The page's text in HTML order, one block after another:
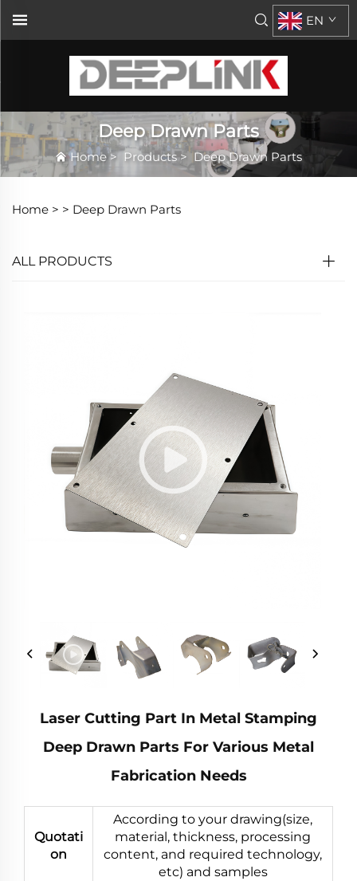
EN
Deep Drawn Parts
Home> Products> Deep Drawn Parts
Home > > Deep Drawn Parts
ALL PRODUCTS
Laser Cutting Part In Metal Stamping
Deep Drawn Parts For Various Metal
Fabrication Needs
Quotati
on
According to your drawing(size,
material, thickness, processing
content, and required technology,
etc) and samples